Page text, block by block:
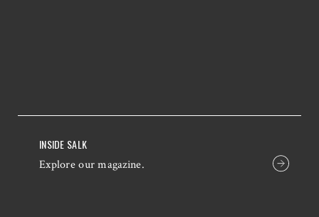
INSIDE SALK
Explore our magazine.